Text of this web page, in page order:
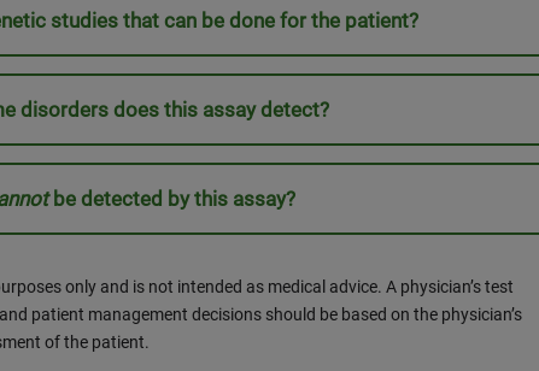
studies that can be done for the patient?
disorders does this assay detect?
be detected by this assay?
only and is not intended as medical advice. A physician’s test
patient management decisions should be based on the physician’s
of the patient.